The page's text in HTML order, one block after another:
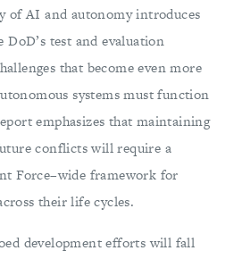
of AI and autonomy introduces
test and evaluation
that become even more
systems must function
emphasizes that maintaining
conflicts will require a
Force–wide framework for
their life cycles.
development efforts will fall